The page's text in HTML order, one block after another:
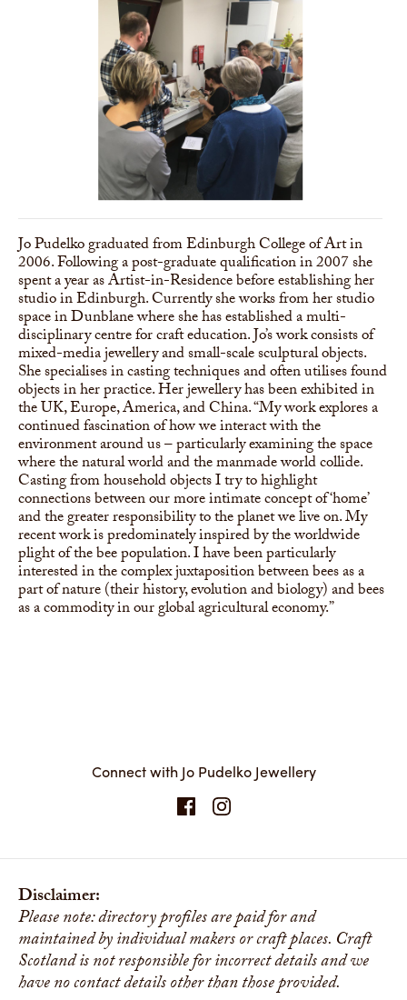
Jo Pudelko graduated from Edinburgh College of Art in
2006. Following a post-graduate qualification in 2007 she
spent a year as Artist-in-Residence before establishing her
studio in Edinburgh. Currently she works from her studio
space in Dunblane where she has established a multi-
disciplinary centre for craft education. Jo’s work consists of
mixed-media jewellery and small-scale sculptural objects.
She specialises in casting techniques and often utilises found
objects in her practice. Her jewellery has been exhibited in
the UK, Europe, America, and China. “My work explores a
continued fascination of how we interact with the
environment around us – particularly examining the space
where the natural world and the manmade world collide.
Casting from household objects I try to highlight
connections between our more intimate concept of ‘home’
and the greater responsibility to the planet we live on. My
recent work is predominately inspired by the worldwide
plight of the bee population. I have been particularly
interested in the complex juxtaposition between bees as a
part of nature (their history, evolution and biology) and bees
as a commodity in our global agricultural economy.”
Connect with Jo Pudelko Jewellery
Disclaimer:
Please note: directory profiles are paid for and
maintained by individual makers or craft places. Craft
Scotland is not responsible for incorrect details and we
have no contact details other than those provided.